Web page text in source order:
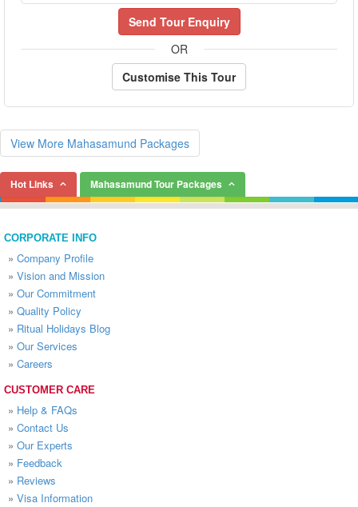
Send Tour Enquiry
OR
Customise This Tour
View More Mahasamund Packages
Hot Links Mahasamund Tour Packages
CORPORATE INFO
» Company Profile
» Vision and Mission
» Our Commitment
» Quality Policy
» Ritual Holidays Blog
» Our Services
» Careers
CUSTOMER CARE
» Help & FAQs
» Contact Us
» Our Experts
» Feedback
» Reviews
» Visa Information